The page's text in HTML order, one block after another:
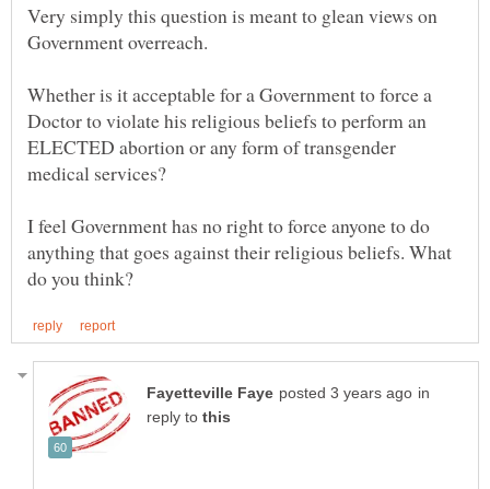
Very simply this question is meant to glean views on
Whether is it acceptable for a Government to force a
Doctor to violate his religious beliefs to perform an
ELECTED abortion or any form of transgender
medical services?
I feel Government has no right to force anyone to do
anything that goes against their religious beliefs. What
in
reply to